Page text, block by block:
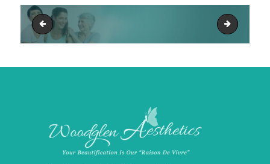
Woodglen Aesthetics Plastic Surgery - Glendora, CA - Background
Woodglen